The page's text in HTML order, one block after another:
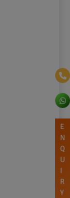
E
N
Q
U
I
R
Y